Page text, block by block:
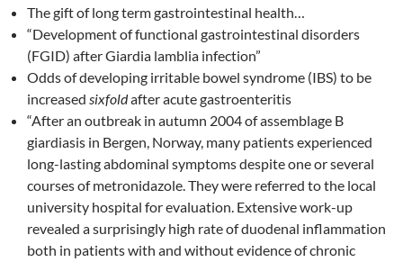
The gift of long term gastrointestinal health…
“Development of functional gastrointestinal disorders
(FGID) after Giardia lamblia infection”
Odds of developing irritable bowel syndrome (IBS) to be
increased sixfoldafter acute gastroenteritis
“After an outbreak in autumn 2004 of assemblage B
giardiasis in Bergen, Norway, many patients experienced
long-lasting abdominal symptoms despite one or several
courses of metronidazole. They were referred to the local
university hospital for evaluation. Extensive work-up
revealed a surprisingly high rate of duodenal inflammation
both in patients with and without evidence of chronic